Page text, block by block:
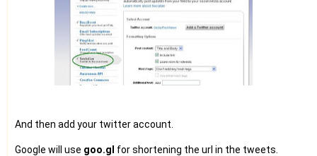
And then add your twitter account.
Google will use goo.gl for shortening the url in the tweets.